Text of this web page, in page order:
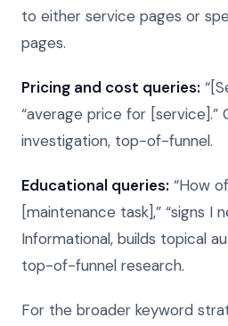
to either service pages or
pages.
Pricing and cost queries:
“average price for [service].”
investigation, top-of-funnel.
Educational queries: “How
[maintenance task],” “signs I
Informational, builds topical
top-of-funnel research.
For the broader keyword